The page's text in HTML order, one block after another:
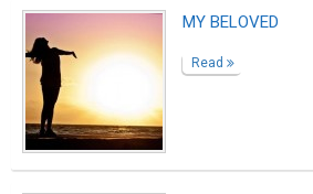
MY BELOVED
Read